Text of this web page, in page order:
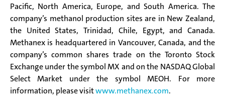
Pacific, North America, Europe, and South America. The
company’s methanol production sites are in New Zealand,
the United States, Trinidad, Chile, Egypt, and Canada.
Methanex is headquartered in Vancouver, Canada, and the
company’s common shares trade on the Toronto Stock
Exchange under the symbol MX and on the NASDAQ Global
Select Market under the symbol MEOH. For more
information, please visitwww.methanex.com.